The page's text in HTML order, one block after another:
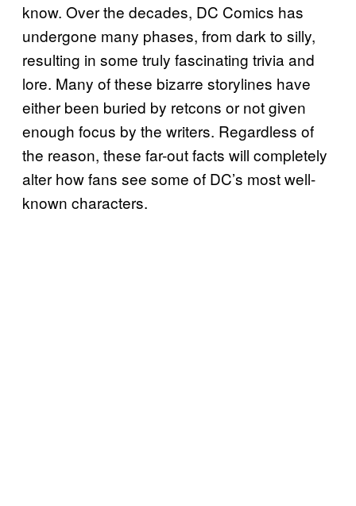
know. Over the decades, DC Comics has
undergone many phases, from dark to silly,
resulting in some truly fascinating trivia and
lore. Many of these bizarre storylines have
either been buried by retcons or not given
enough focus by the writers. Regardless of
the reason, these far-out facts will completely
alter how fans see some of DC’s most well-
known characters.